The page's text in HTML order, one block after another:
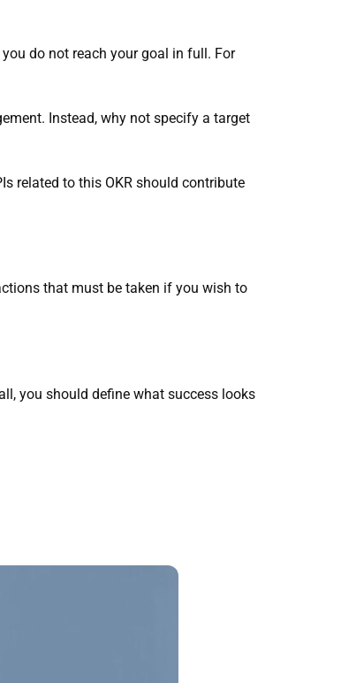
do not reach your goal in full. For
Instead, why not specify a target
related to this OKR should contribute
that must be taken if you wish to
you should define what success looks